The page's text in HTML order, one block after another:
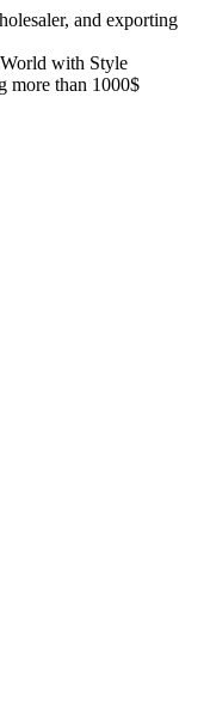
and exporting
World with Style
more than 1000$